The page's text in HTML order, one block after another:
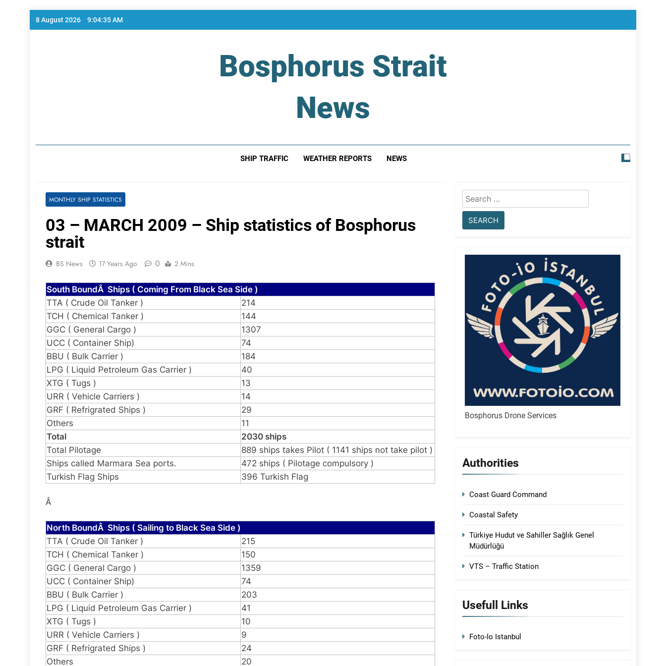
Skip
8 August 2026 9:04:35 AM
Bosphorus Strait
News
SHIP TRAFFIC WEATHER REPORTS NEWS
MONTHLY SHIP STATISTICS
03 – MARCH 2009 – Ship statistics of Bosphorus
strait
BS News 17 Years Ago 0 2 Mins
South BoundÂ Ships ( Coming From Black Sea Side )
TTA ( Crude Oil Tanker )
214
TCH ( Chemical Tanker )
144
GGC ( General Cargo )
1307
UCC ( Container Ship)
74
BBU ( Bulk Carrier )
184
LPG ( Liquid Petroleum Gas Carrier )
40
XTG ( Tugs )
13
URR ( Vehicle Carriers )
14
GRF ( Refrigrated Ships )
29
Others
11
Total
2030 ships
Total Pilotage
889 ships takes Pilot ( 1141 ships not take pilot )
Ships called Marmara Sea ports.
472 ships ( Pilotage compulsory )
Turkish Flag Ships
396 Turkish Flag
Â
North BoundÂ Ships ( Sailing to Black Sea Side )
TTA ( Crude Oil Tanker )
215
TCH ( Chemical Tanker )
150
GGC ( General Cargo )
1359
UCC ( Container Ship)
74
BBU ( Bulk Carrier )
203
LPG ( Liquid Petroleum Gas Carrier )
41
XTG ( Tugs )
10
URR ( Vehicle Carriers )
9
GRF ( Refrigrated Ships )
24
Others
20
Search
for:
Bosphorus Drone Services
Authorities
Coast Guard Command
Coastal Safety
Türkiye Hudut ve Sahiller Sağlık Genel
Müdürlüğü
VTS – Traffic Station
Usefull Links
Foto-Io Istanbul